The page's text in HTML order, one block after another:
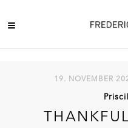
19. NOVEMBER